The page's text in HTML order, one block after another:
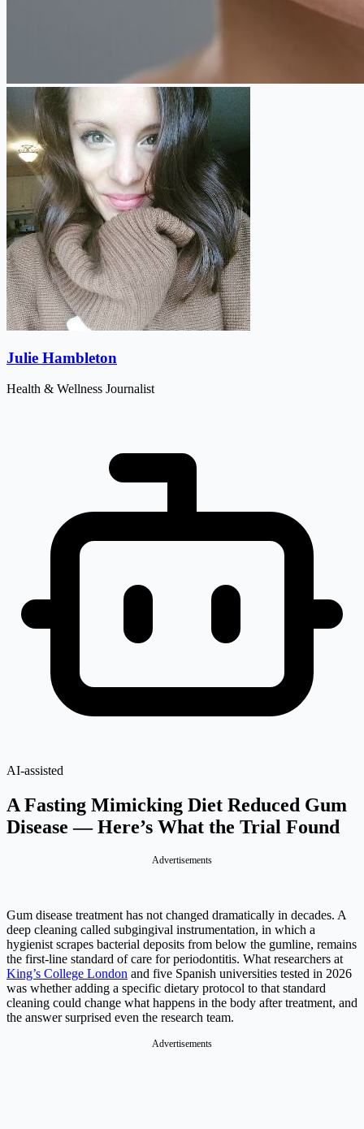
Julie Hambleton
Health & Wellness Journalist
AI-assisted
A Fasting Mimicking Diet Reduced Gum
Disease — Here’s What the Trial Found
Advertisements
Gum disease treatment has not changed dramatically in decades. A
deep cleaning called subgingival instrumentation, in which a
hygienist scrapes bacterial deposits from below the gumline, remains
the first-line standard of care for periodontitis. What researchers at
King’s College London and five Spanish universities tested in 2026
was whether adding a specific dietary protocol to that standard
cleaning could change what happens in the body after treatment, and
the answer surprised even the research team.
Advertisements